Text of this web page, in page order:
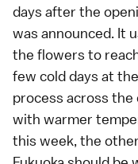
days after the
was announced. It
the flowers to
few cold days at
process across
with warmer
this week, the